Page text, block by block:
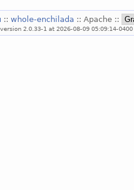
:: whole-enchilada :: Apache ::
version 2.0.33-1 at 2026-08-09 05:09:14-0400